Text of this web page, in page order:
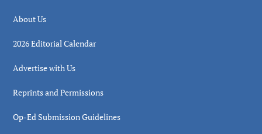
About Us
2026 Editorial Calendar
Advertise with Us
Reprints and Permissions
Op-Ed Submission Guidelines